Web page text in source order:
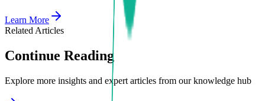
Learn More
Related Articles
Continue Reading
Explore more insights and expert articles from our knowledge hub